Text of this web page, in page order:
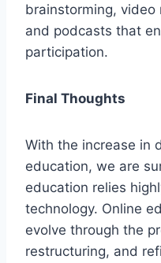
brainstorming, video
and podcasts that
participation.
Final Thoughts
With the increase in
education, we are
education relies
technology. Online
evolve through the
restructuring, and